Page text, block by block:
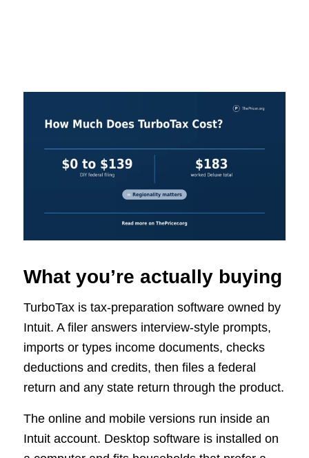
What you’re actually buying
TurboTax is tax-preparation software owned by
Intuit. A filer answers interview-style prompts,
imports or types income documents, checks
deductions and credits, then files a federal
return and any state return through the product.
The online and mobile versions run inside an
Intuit account. Desktop software is installed on